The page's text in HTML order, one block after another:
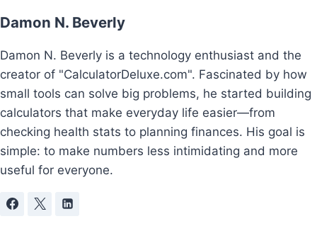
Damon N. Beverly
Damon N. Beverly is a technology enthusiast and the
creator of "CalculatorDeluxe.com". Fascinated by how
small tools can solve big problems, he started building
calculators that make everyday life easier—from
checking health stats to planning finances. His goal is
simple: to make numbers less intimidating and more
useful for everyone.